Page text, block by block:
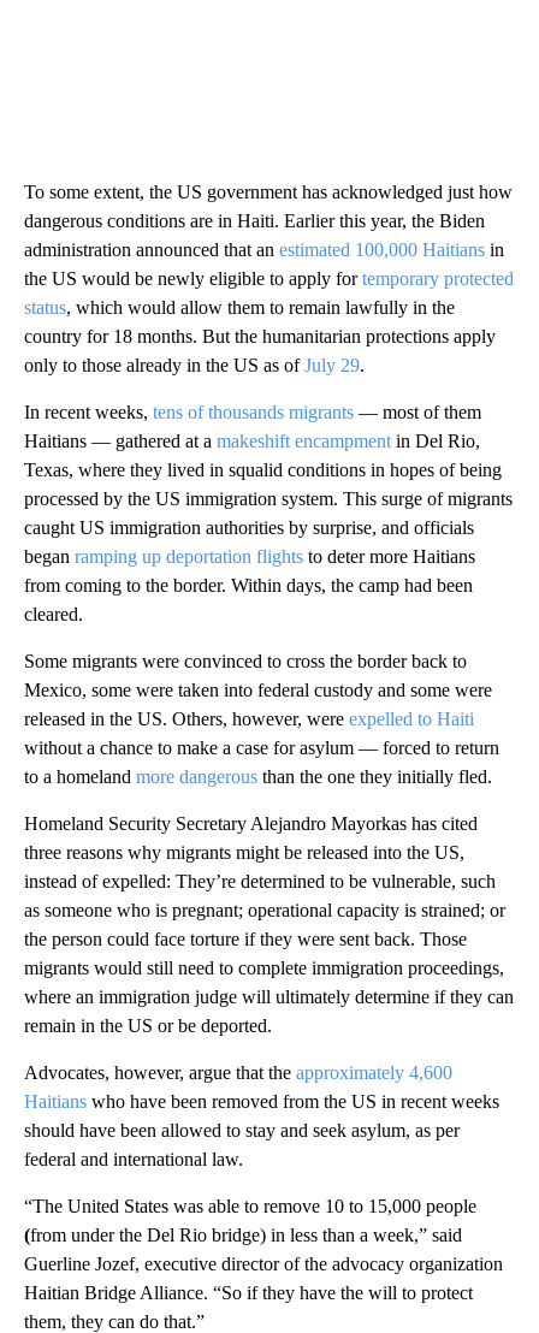
To some extent, the US government has acknowledged just how
dangerous conditions are in Haiti. Earlier this year, the Biden
administration announced that an estimated 100,000 Haitians in
the US would be newly eligible to apply fortemporary protected
status, which would allow them to remain lawfully in the
country for 18 months. But the humanitarian protections apply
only to those already in the US as ofJuly 29.
In recent weeks, tens of thousands migrants — most of them
Haitians — gathered at a makeshift encampment in Del Rio,
Texas, where they lived in squalid conditions in hopes of being
processed by the US immigration system. This surge of migrants
caught US immigration authorities by surprise, and officials
began ramping up deportation flights to deter more Haitians
from coming to the border. Within days, the camp had been
cleared.
Some migrants were convinced to cross the border back to
Mexico, some were taken into federal custody and some were
released in the US. Others, however, were expelled to Haiti
without a chance to make a case for asylum — forced to return
to a homeland more dangerous than the one they initially fled.
Homeland Security Secretary Alejandro Mayorkas has cited
three reasons why migrants might be released into the US,
instead of expelled: They’re determined to be vulnerable, such
as someone who is pregnant; operational capacity is strained; or
the person could face torture if they were sent back. Those
migrants would still need to complete immigration proceedings,
where an immigration judge will ultimately determine if they can
remain in the US or be deported.
Advocates, however, argue that the approximately 4,600
Haitians who have been removed from the US in recent weeks
should have been allowed to stay and seek asylum, as per
federal and international law.
“The United States was able to remove 10 to 15,000 people
(from under the Del Rio bridge) in less than a week,” said
Guerline Jozef, executive director of the advocacy organization
Haitian Bridge Alliance. “So if they have the will to protect
them, they can do that.”